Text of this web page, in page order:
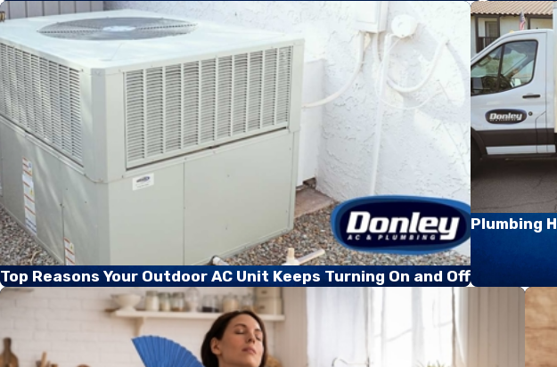
Top Reasons Your Outdoor AC Unit Keeps Turning On and Off
Plumbing